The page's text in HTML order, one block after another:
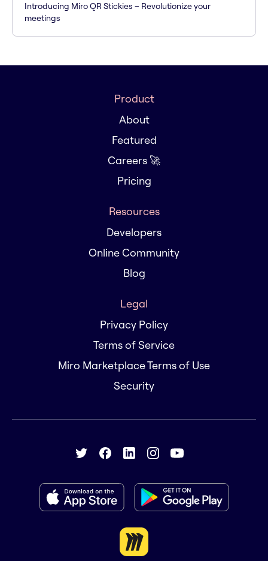
Introducing Miro QR Stickies – Revolutionize your
meetings
Product
About
Featured
Careers 🚀
Pricing
Resources
Developers
Online Community
Blog
Legal
Privacy Policy
Terms of Service
Miro Marketplace Terms of Use
Security